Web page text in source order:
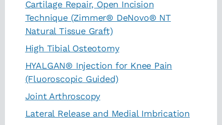
Cartilage Repair, Open Incision
Technique (Zimmer® DeNovo® NT
Natural Tissue Graft)
High Tibial Osteotomy
HYALGAN® Injection for Knee Pain
(Fluoroscopic Guided)
Joint Arthroscopy
Lateral Release and Medial Imbrication